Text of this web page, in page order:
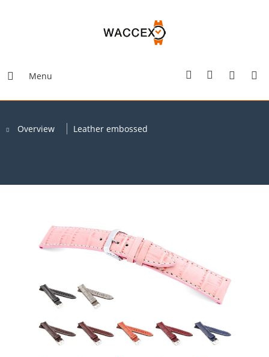
Menu
Overview Leather embossed